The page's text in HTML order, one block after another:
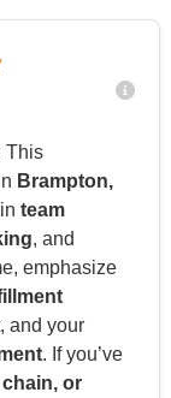
This
Brampton,
team
, and
emphasize
and your
. If you’ve
or